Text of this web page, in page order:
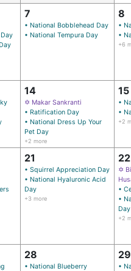
7
• National Bobblehead Day
• National Tempura Day
8
•
•
+6
14
✡ Makar Sankranti
• Ratification Day
• National Dress Up Your
Pet Day
+2 more
15
•
•
+2
21
• Squirrel Appreciation Day
• National Hyaluronic Acid
Day
+3 more
22
✡
•
•
Day
+2
28
• National Blueberry
29
•